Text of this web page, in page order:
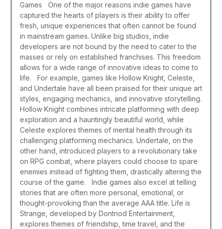
Games
One of the major reasons indie games have
captured the hearts of players is their ability to offer
fresh, unique experiences that often cannot be found
in mainstream games. Unlike big studios, indie
developers are not bound by the need to cater to the
masses or rely on established franchises. This freedom
allows for a wide range of innovative ideas to come to
life.
For example, games like Hollow Knight, Celeste,
and Undertale have all been praised for their unique art
styles, engaging mechanics, and innovative storytelling.
Hollow Knight combines intricate platforming with deep
exploration and a hauntingly beautiful world, while
Celeste explores themes of mental health through its
challenging platforming mechanics. Undertale, on the
other hand, introduced players to a revolutionary take
on RPG combat, where players could choose to spare
enemies instead of fighting them, drastically altering the
course of the game.
Indie games also excel at telling
stories that are often more personal, emotional, or
thought-provoking than the average AAA title. Life is
Strange, developed by Dontnod Entertainment,
explores themes of friendship, time travel, and the